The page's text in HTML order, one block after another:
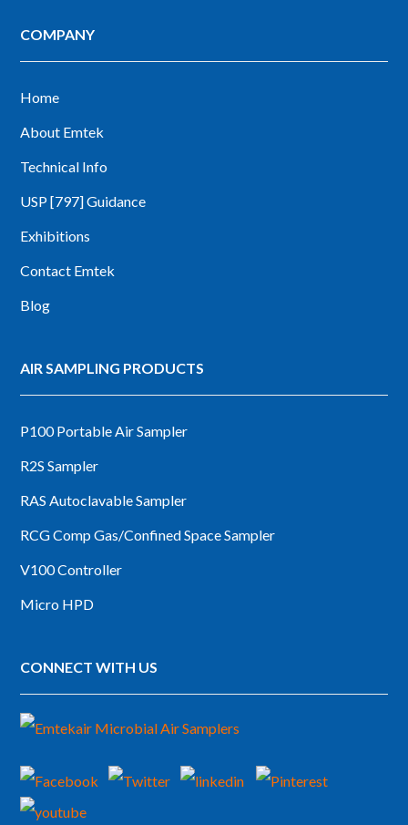
COMPANY
Home
About Emtek
Technical Info
USP [797] Guidance
Exhibitions
Contact Emtek
Blog
AIR SAMPLING PRODUCTS
P100 Portable Air Sampler
R2S Sampler
RAS Autoclavable Sampler
RCG Comp Gas/Confined Space Sampler
V100 Controller
Micro HPD
CONNECT WITH US